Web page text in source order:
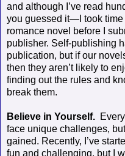
and although I’ve read
you guessed it—I took time
romance novel before I
publisher. Self-publishing
publication, but if our
then they aren’t likely to
finding out the rules and
break them.
Believe in Yourself.
face unique challenges,
gained. Recently, I’ve
fun and challenging, but I